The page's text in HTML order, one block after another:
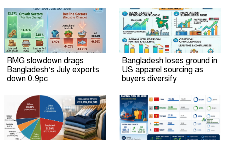
RMG slowdown drags
Bangladesh’s July exports
down 0.9pc
Bangladesh loses ground in
US apparel sourcing as
buyers diversify